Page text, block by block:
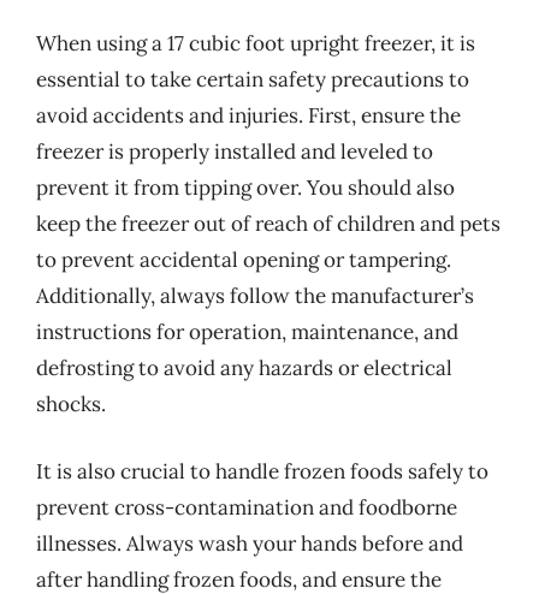
When using a 17 cubic foot upright freezer, it is
essential to take certain safety precautions to
avoid accidents and injuries. First, ensure the
freezer is properly installed and leveled to
prevent it from tipping over. You should also
keep the freezer out of reach of children and pets
to prevent accidental opening or tampering.
Additionally, always follow the manufacturer’s
instructions for operation, maintenance, and
defrosting to avoid any hazards or electrical
shocks.
It is also crucial to handle frozen foods safely to
prevent cross-contamination and foodborne
illnesses. Always wash your hands before and
after handling frozen foods, and ensure the